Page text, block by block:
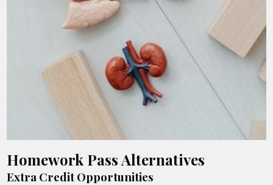
Homework Pass Alternatives
Extra Credit Opportunities